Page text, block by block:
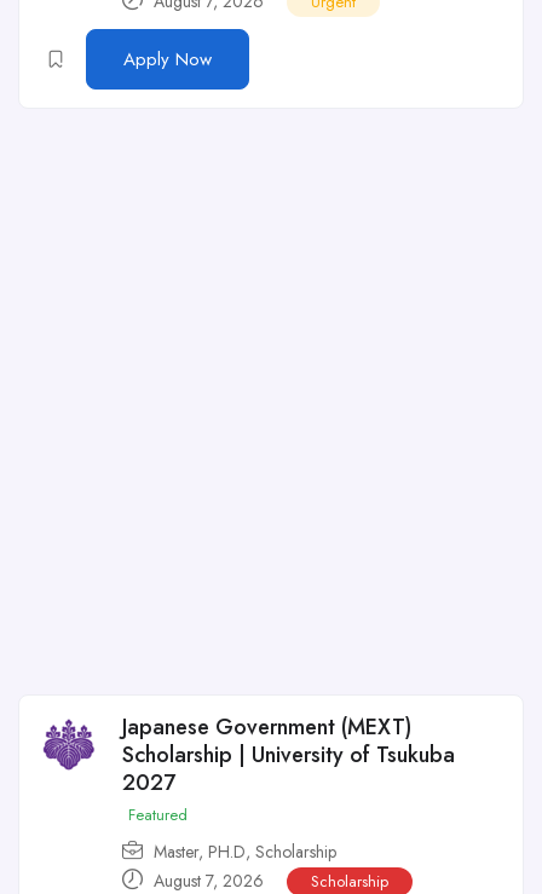
Apply Now
Japanese Government (MEXT)
Scholarship | University of Tsukuba
2027
Featured
Master, PH.D, Scholarship
August 7, 2026
Scholarship